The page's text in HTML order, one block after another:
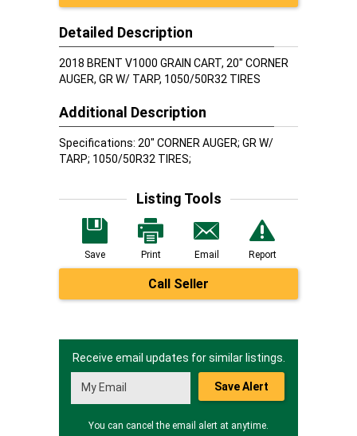
Detailed Description
2018 BRENT V1000 GRAIN CART, 20" CORNER
AUGER, GR W/ TARP, 1050/50R32 TIRES
Additional Description
Specifications: 20" CORNER AUGER; GR W/
TARP; 1050/50R32 TIRES;
Listing Tools
Save Print Email Report
Call Seller
Receive email updates for similar listings.
Save Alert
You can cancel the email alert at anytime.